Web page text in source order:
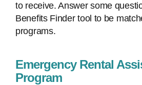
to receive. Answer some
Benefits Finder tool to be
programs.
Emergency Rental
Program